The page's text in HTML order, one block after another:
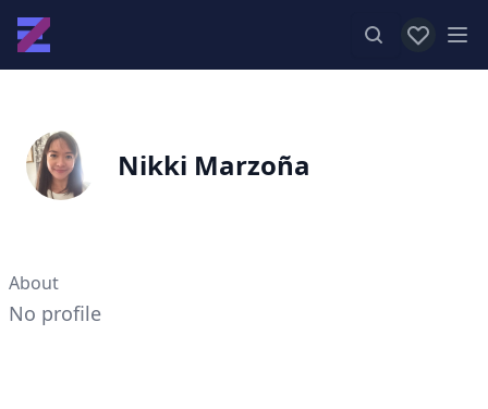
View
Nikki Marzoña
About
No profile